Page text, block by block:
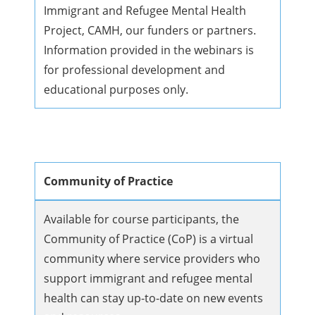
Immigrant and Refugee Mental Health
Project, CAMH, our funders or partners.
Information provided in the webinars is
for professional development and
educational purposes only.
Community of Practice
Available for course participants, the
Community of Practice (CoP) is a virtual
community where service providers who
support immigrant and refugee mental
health can stay up-to-date on new events